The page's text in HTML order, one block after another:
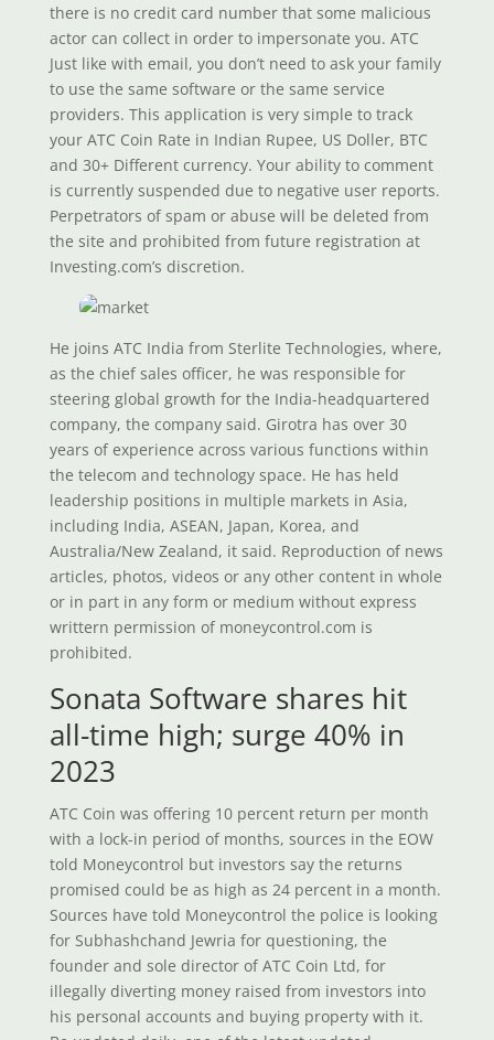
there is no credit card number that some malicious
actor can collect in order to impersonate you. ATC
Just like with email, you don’t need to ask your family
to use the same software or the same service
providers. This application is very simple to track
your ATC Coin Rate in Indian Rupee, US Doller, BTC
and 30+ Different currency. Your ability to comment
is currently suspended due to negative user reports.
Perpetrators of spam or abuse will be deleted from
the site and prohibited from future registration at
Investing.com’s discretion.
He joins ATC India from Sterlite Technologies, where,
as the chief sales officer, he was responsible for
steering global growth for the India-headquartered
company, the company said. Girotra has over 30
years of experience across various functions within
the telecom and technology space. He has held
leadership positions in multiple markets in Asia,
including India, ASEAN, Japan, Korea, and
Australia/New Zealand, it said. Reproduction of news
articles, photos, videos or any other content in whole
or in part in any form or medium without express
writtern permission of moneycontrol.com is
prohibited.
Sonata Software shares hit
all-time high; surge 40% in
2023
ATC Coin was offering 10 percent return per month
with a lock-in period of months, sources in the EOW
told Moneycontrol but investors say the returns
promised could be as high as 24 percent in a month.
Sources have told Moneycontrol the police is looking
for Subhashchand Jewria for questioning, the
founder and sole director of ATC Coin Ltd, for
illegally diverting money raised from investors into
his personal accounts and buying property with it.